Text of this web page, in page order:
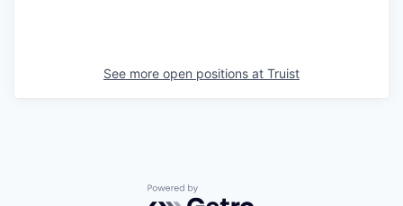
See more open positions at Truist
Powered by Getro.com